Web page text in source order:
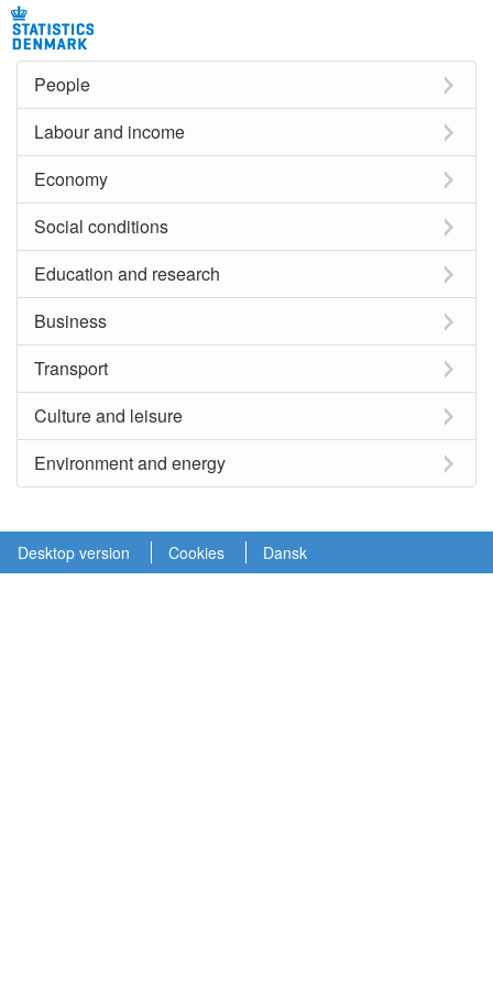
People
Labour and income
Economy
Social conditions
Education and research
Business
Transport
Culture and leisure
Environment and energy
Desktop version Cookies Dansk